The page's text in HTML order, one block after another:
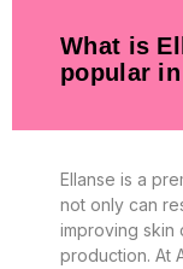
What is
popular
Ellanse is a
not only can
improving skin
production. At